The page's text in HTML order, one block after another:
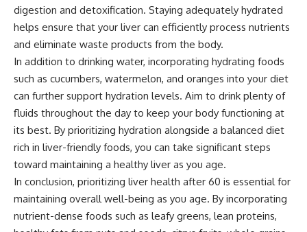
digestion and detoxification. Staying adequately hydrated
helps ensure that your liver can efficiently process nutrients
and eliminate waste products from the body.
In addition to drinking water, incorporating hydrating foods
such as cucumbers, watermelon, and oranges into your diet
can further support hydration levels. Aim to drink plenty of
fluids throughout the day to keep your body functioning at
its best. By prioritizing hydration alongside a balanced diet
rich in liver-friendly foods, you can take significant steps
toward maintaining a healthy liver as you age.
In conclusion, prioritizing liver health after 60 is essential for
maintaining overall well-being as you age. By incorporating
nutrient-dense foods such as leafy greens, lean proteins,